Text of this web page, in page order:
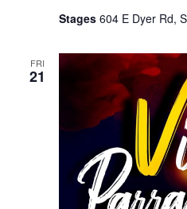
Stages 604 E Dyer Rd,
FRI
21